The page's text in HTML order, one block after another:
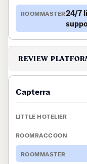
24/7
REVIEW
Capterra